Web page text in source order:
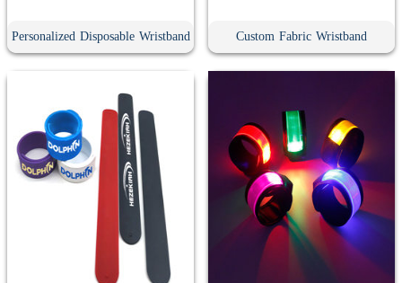
Personalized Disposable Wristband Custom Fabric Wristband